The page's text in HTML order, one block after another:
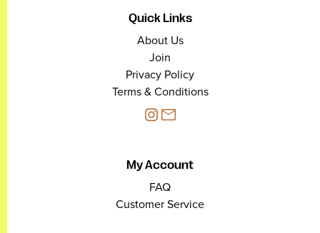
Quick Links
About Us
Join
Privacy Policy
Terms & Conditions
My Account
FAQ
Customer Service